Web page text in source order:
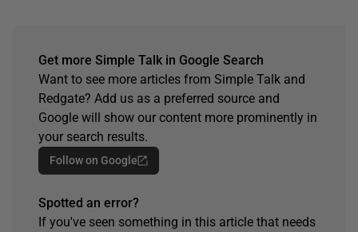
Get more Simple Talk in Google Search
Want to see more articles from Simple Talk and
Redgate? Add us as a preferred source and
Google will show our content more prominently in
your search results.
Follow on Google
Spotted an error?
If you've seen something in this article that needs